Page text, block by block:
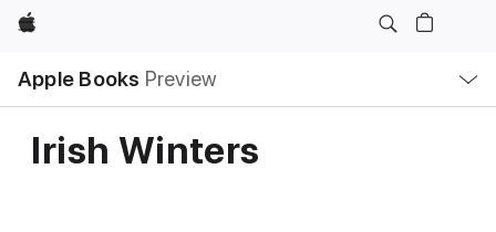
Apple
Apple Books Preview
Nav
Open
Menu
Irish Winters